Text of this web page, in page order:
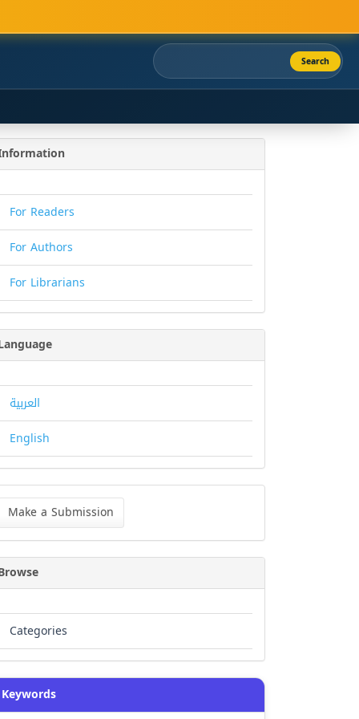
Search
For Readers
For Authors
For Librarians
العربية
English
Make a Submission
Categories
Keywords